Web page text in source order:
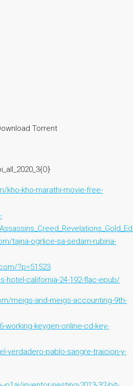
Torrent
kho-kho-marathi-movie-free-
tajna-ogrlice-sa-sedam-rubina-
?p=51523
hotel-california-24-192-flac-epub/
meigs-and-meigs-accounting-9th-
keygen-online-cd-key-
verdadero-pablo-sangre-traicion-y-